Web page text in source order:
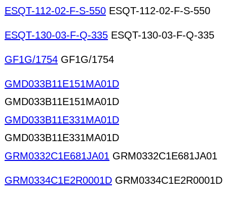
ESQT-112-02-F-S-550 ESQT-112-02-F-S-550
ESQT-130-03-F-Q-335 ESQT-130-03-F-Q-335
GF1G/1754 GF1G/1754
GMD033B11E151MA01D
GMD033B11E151MA01D
GMD033B11E331MA01D
GMD033B11E331MA01D
GRM0332C1E681JA01 GRM0332C1E681JA01
GRM0334C1E2R0001D GRM0334C1E2R0001D